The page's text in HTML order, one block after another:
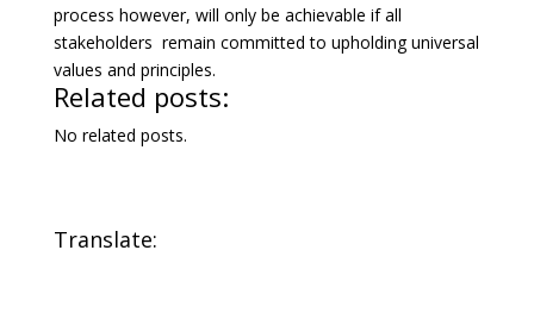
process however, will only be achievable if all
stakeholders remain committed to upholding universal
values and principles.
Related posts:
No related posts.
Translate: